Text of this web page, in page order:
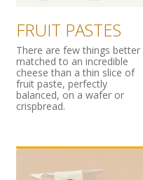
FRUIT PASTES
There are few things better
matched to an incredible
cheese than a thin slice of
fruit paste, perfectly
balanced, on a wafer or
crispbread.